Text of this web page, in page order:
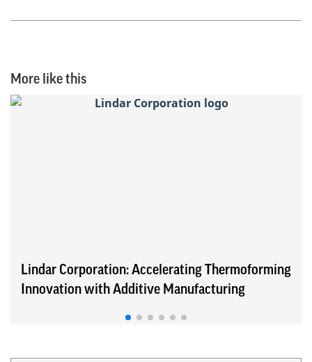
More like this
Lindar Corporation: Accelerating Thermoforming
Innovation with Additive Manufacturing